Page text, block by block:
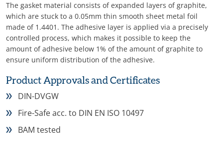
The gasket material consists of expanded layers of graphite,
which are stuck to a 0.05mm thin smooth sheet metal foil
made of 1.4401. The adhesive layer is applied via a precisely
controlled process, which makes it possible to keep the
amount of adhesive below 1% of the amount of graphite to
ensure uniform distribution of the adhesive.
Product Approvals and Certificates
DIN-DVGW
Fire-Safe acc. to DIN EN ISO 10497
BAM tested